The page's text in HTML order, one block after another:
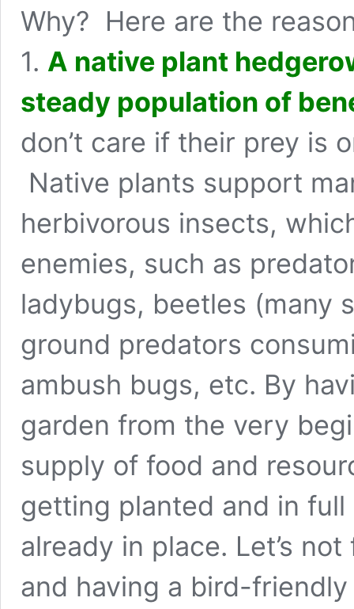
Why? Here are the
1. A native plant
steady population of
don’t care if their prey is
Native plants support
herbivorous insects,
enemies, such as
ladybugs, beetles (many
ground predators
ambush bugs, etc. By
garden from the very
supply of food and
getting planted and in
already in place. Let’s
and having a bird-